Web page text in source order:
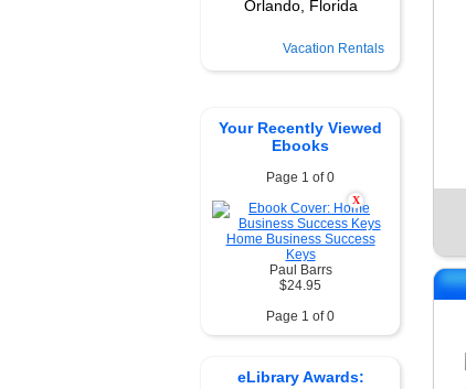
Vacation Rentals
Your Recently Viewed
Ebooks
Page 1 of 0
X
Home Business Success
Keys
Paul Barrs
$24.95
Page 1 of 0
eLibrary Awards: